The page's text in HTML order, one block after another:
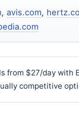
, avis.com,
from $27/day with
competitive